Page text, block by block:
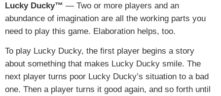
Lucky Ducky™ — Two or more players and an
abundance of imagination are all the working parts you
need to play this game. Elaboration helps, too.
To play Lucky Ducky, the first player begins a story
about something that makes Lucky Ducky smile. The
next player turns poor Lucky Ducky’s situation to a bad
one. Then a player turns it good again, and so forth until